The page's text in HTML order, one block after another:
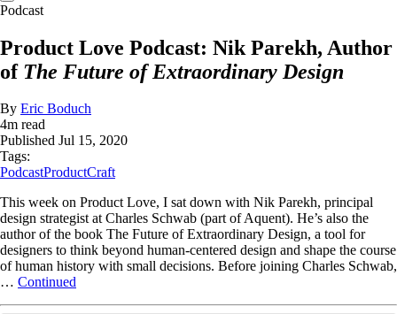
Podcast
Product Love Podcast: Nik Parekh, Author
of The Future of Extraordinary Design
By Eric Boduch
4m read
Published Jul 15, 2020
Tags:
PodcastProductCraft
This week on Product Love, I sat down with Nik Parekh, principal
design strategist at Charles Schwab (part of Aquent). He’s also the
author of the book The Future of Extraordinary Design, a tool for
designers to think beyond human-centered design and shape the course
of human history with small decisions. Before joining Charles Schwab,
… Continued